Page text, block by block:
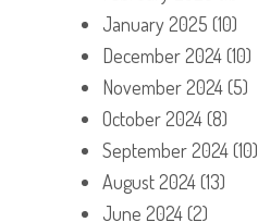
January 2025 (10)
December 2024(10)
November 2024(5)
October 2024(8)
September 2024(10)
August 2024(13)
June 2024(2)